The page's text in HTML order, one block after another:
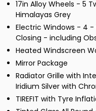
17in Alloy Wheels - 5
Himalayas Grey
Electric Windows - 4
Closing - including
Heated Windscreen
Mirror Package
Radiator Grille with
Iridium Silver with
TIREFIT with Tyre